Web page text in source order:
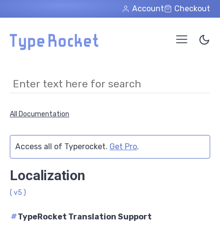
Checkout
Account
All Documentation
Access all of Typerocket. Get Pro.
Localization
( v5 )
#TypeRocket Translation Support